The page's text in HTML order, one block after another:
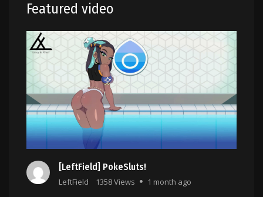
Featured video
[LeftField] PokeSluts!
LeftField 1358 Views 1 month ago